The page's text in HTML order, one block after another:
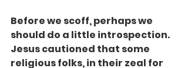
Before we scoff, perhaps we
should do a little introspection.
Jesus cautioned that some
religious folks, in their zeal for